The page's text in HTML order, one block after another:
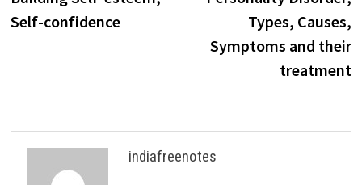
navigation
Self-confidence
Types, Causes,
Symptoms and their
treatment
indiafreenotes